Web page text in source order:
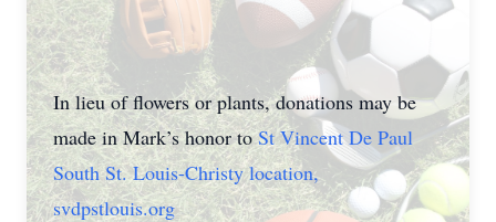
In lieu of flowers or plants, donations may be
made in Mark’s honor toSt Vincent De Paul
South St. Louis-Christy location,
svdpstlouis.org